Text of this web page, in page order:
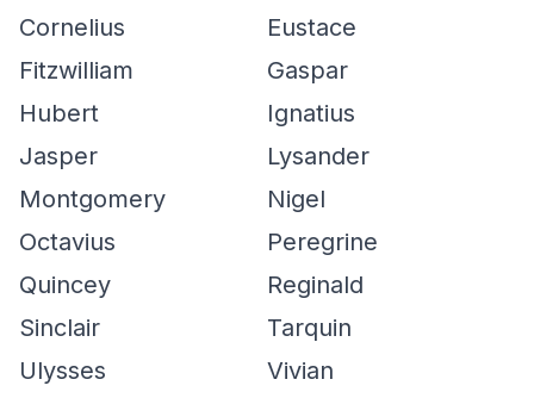
Cornelius
Eustace
Fitzwilliam
Gaspar
Hubert
Ignatius
Jasper
Lysander
Montgomery
Nigel
Octavius
Peregrine
Quincey
Reginald
Sinclair
Tarquin
Ulysses
Vivian